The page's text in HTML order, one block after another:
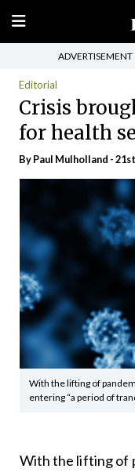
ADVERTISEMENT
Editorial
Crisis
for health
ByPaul Mulholland -
With the lifting of
entering “a period of
With the lifting of